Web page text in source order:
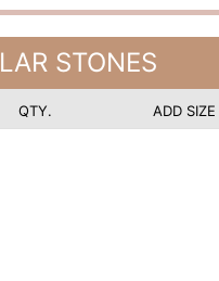
STONES
QTY. ADD SIZE